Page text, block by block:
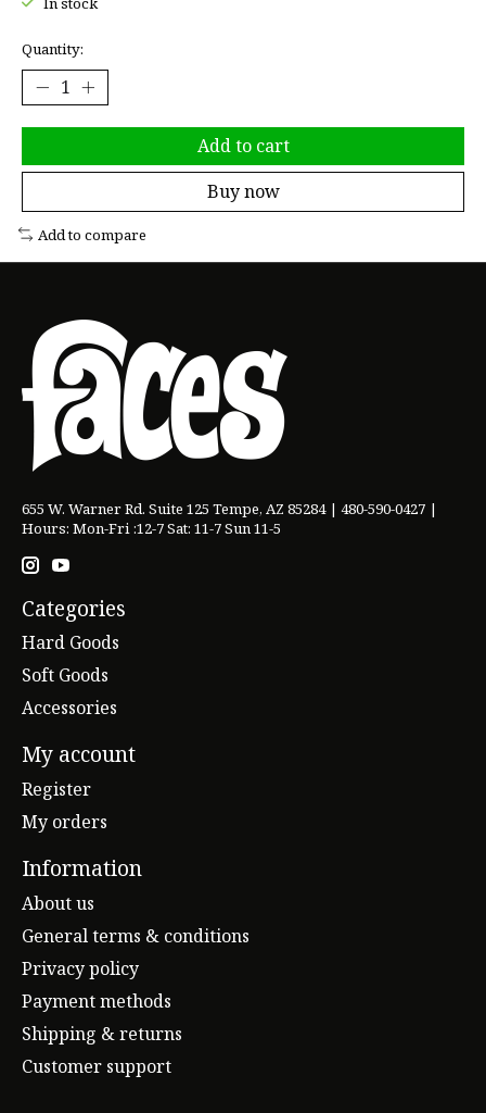
Quantity:
Add to cart
Buy now
Add to compare
655 W. Warner Rd. Suite 125 Tempe, AZ 85284 | 480-590-0427 |
Hours: Mon-Fri :12-7 Sat: 11-7 Sun 11-5
Categories
Hard Goods
Soft Goods
Accessories
My account
Register
My orders
Information
About us
General terms & conditions
Privacy policy
Payment methods
Shipping & returns
Customer support